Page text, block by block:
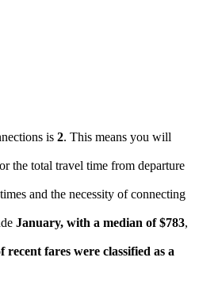
is 2. This means you will
the total travel time from departure
and the necessity of connecting
January, with a median of $783,
recent fares were classified as a